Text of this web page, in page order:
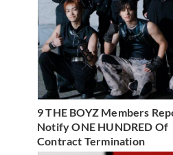
9 THE BOYZ Members
Notify ONE HUNDRED Of
Contract Termination